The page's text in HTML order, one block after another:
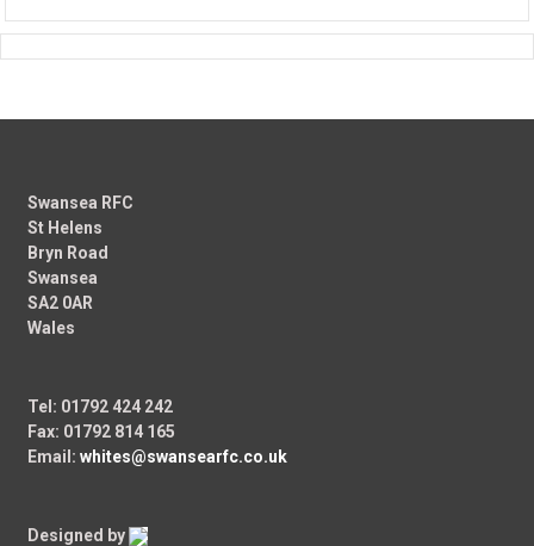
Swansea RFC
St Helens
Bryn Road
Swansea
SA2 0AR
Wales
Tel: 01792 424 242
Fax: 01792 814 165
Email:whites@swansearfc.co.uk
Designed by